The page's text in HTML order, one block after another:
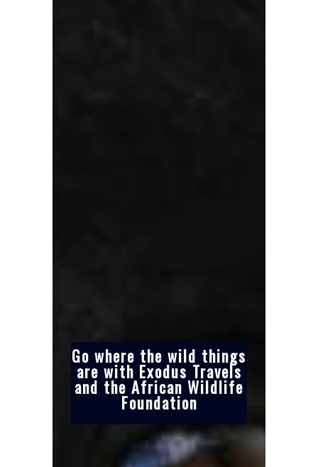
Go where the wild things
are with Exodus Travels
and the African Wildlife
Foundation